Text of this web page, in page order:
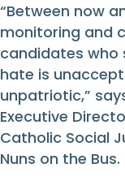
“Between now
monitoring and
candidates who
hate is
unpatriotic,”
Executive
Catholic Social
Nuns on the Bus.